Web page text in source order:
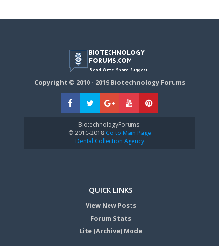
Copyright © 2010 - 2019 Biotechnology Forums
BiotechnologyForums:
© 2010-2018Go to Main Page
Dental Collection Agency
QUICK LINKS
View New Posts
Forum Stats
Lite (Archive) Mode